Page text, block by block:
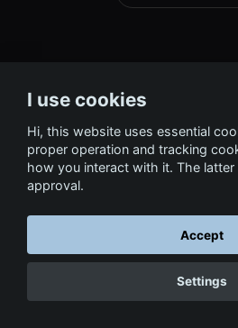
I use cookies
Hi, this website uses essential
proper operation and tracking
how you interact with it. The
approval.
Accept
Settings